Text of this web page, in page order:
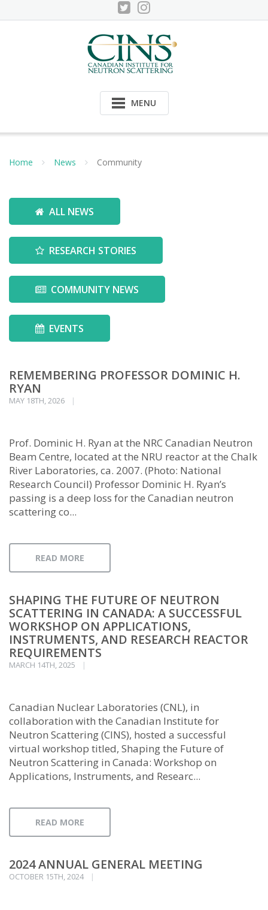
to
MENU
Home News Community
ALL NEWS
RESEARCH STORIES
COMMUNITY NEWS
EVENTS
REMEMBERING PROFESSOR DOMINIC H.
RYAN
MAY 18TH, 2026
Prof. Dominic H. Ryan at the NRC Canadian Neutron
Beam Centre, located at the NRU reactor at the Chalk
River Laboratories, ca. 2007. (Photo: National
Research Council) Professor Dominic H. Ryan’s
passing is a deep loss for the Canadian neutron
scattering co...
READ MORE
SHAPING THE FUTURE OF NEUTRON
SCATTERING IN CANADA: A SUCCESSFUL
WORKSHOP ON APPLICATIONS,
INSTRUMENTS, AND RESEARCH REACTOR
REQUIREMENTS
MARCH 14TH, 2025
Canadian Nuclear Laboratories (CNL), in
collaboration with the Canadian Institute for
Neutron Scattering (CINS), hosted a successful
virtual workshop titled, Shaping the Future of
Neutron Scattering in Canada: Workshop on
Applications, Instruments, and Researc...
READ MORE
2024 ANNUAL GENERAL MEETING
OCTOBER 15TH, 2024